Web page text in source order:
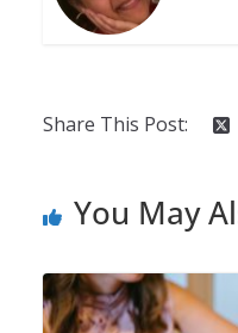
Share This Post:
You May